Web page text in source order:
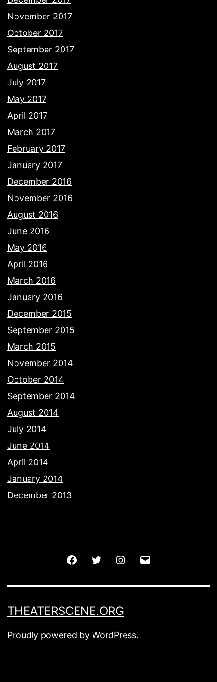
November 2017
October 2017
September 2017
August 2017
July 2017
May 2017
April 2017
March 2017
February 2017
January 2017
December 2016
November 2016
August 2016
June 2016
May 2016
April 2016
March 2016
January 2016
December 2015
September 2015
March 2015
November 2014
October 2014
September 2014
August 2014
July 2014
June 2014
April 2014
January 2014
December 2013
FacebookTwitter Instagram
THEATERSCENE.ORG
Proudly powered by WordPress.